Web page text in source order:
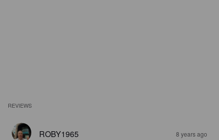
REVIEWS
ROBY1965 8 years ago